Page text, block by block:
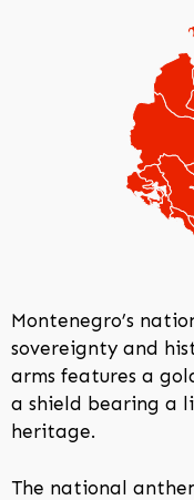
Montenegro’s
sovereignty and
arms features a
a shield bearing a
heritage.
The national